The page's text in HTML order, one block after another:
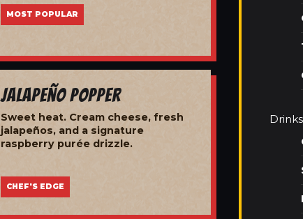
MOST POPULAR
Jalapeño Popper
Sweet heat. Cream cheese, fresh
jalapeños, and a signature
raspberry purée drizzle.
CHEF'S EDGE
Drinks